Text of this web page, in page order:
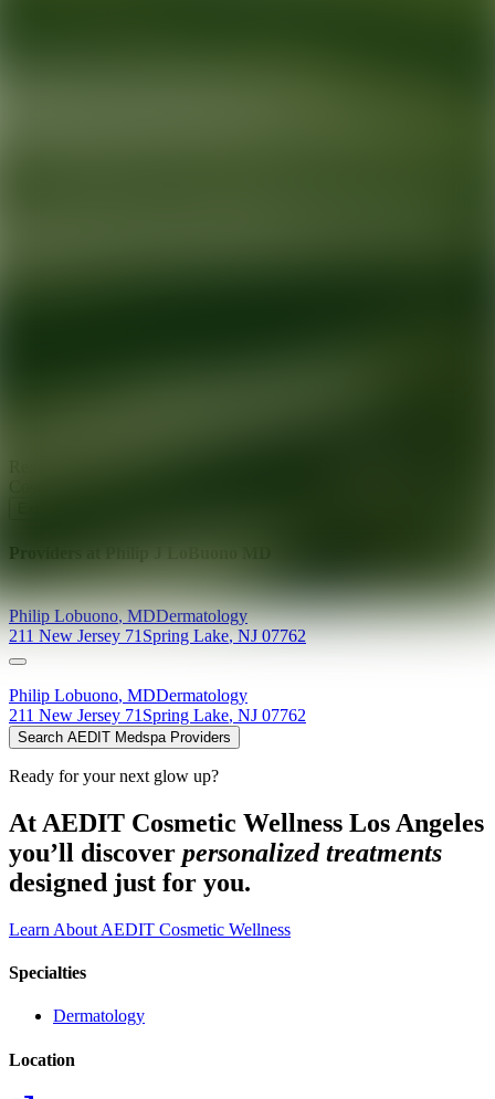
Providers at
Philip Lobuono,MDDermatology
211 New Jersey 71 Spring Lake, NJ 07762
Philip Lobuono, MDDermatology
211 New Jersey 71 Spring Lake, NJ 07762
Search AEDIT Medspa Providers
Ready for your next glow up?
At AEDIT Cosmetic Wellness Los Angeles
you’ll discover personalized treatments
designed just for you.
Learn About AEDIT Cosmetic Wellness
Specialties
Dermatology
Location